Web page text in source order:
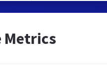
Metrics